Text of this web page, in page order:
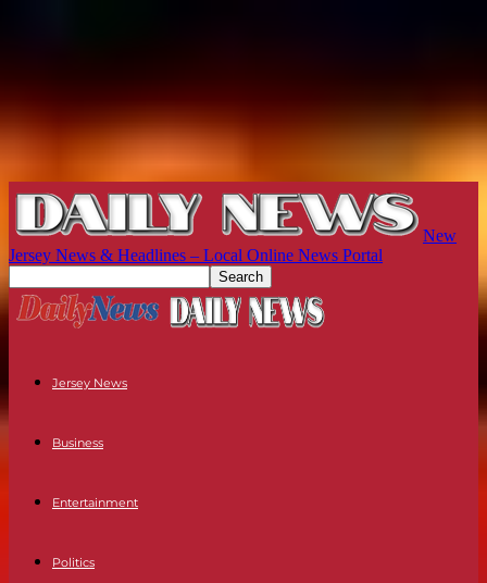
New
Jersey News & Headlines – Local Online News Portal
Jersey News
Business
Entertainment
Politics